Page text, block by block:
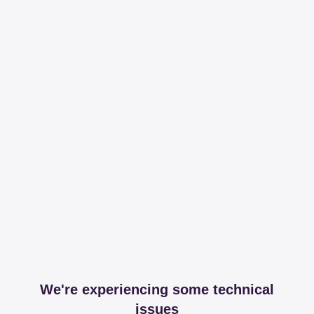
We're experiencing some technical
issues